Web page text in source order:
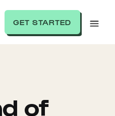
GET STARTED
of